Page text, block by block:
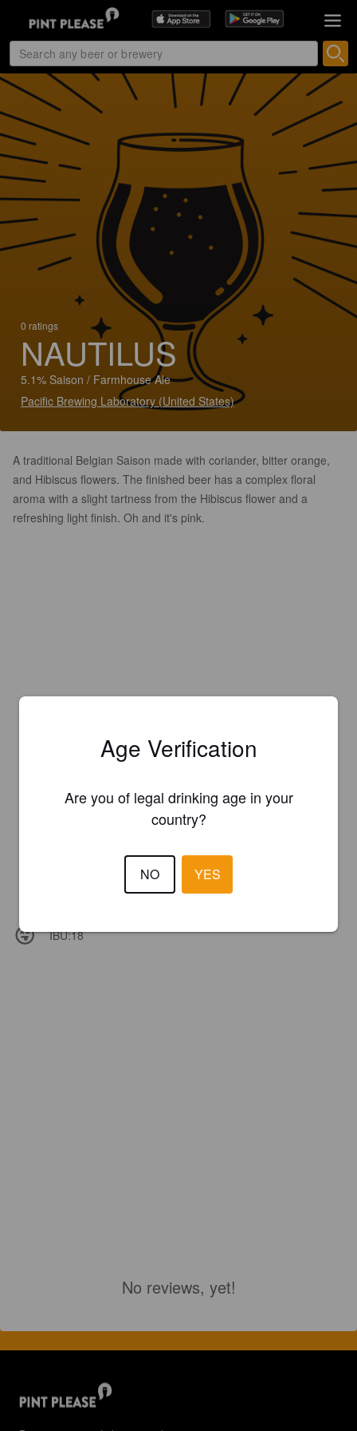
0 ratings
NAUTILUS
5.1% Saison / Farmhouse Ale
Pacific Brewing Laboratory (United States)
A traditional Belgian Saison made with coriander, bitter orange,
and Hibiscus flowers. The finished beer has a complex floral
aroma with a slight tartness from the Hibiscus flower and a
refreshing light finish. Oh and it's pink.
IBU:18
No reviews, yet!
Age Verification
Are you of legal drinking age in your
country?
NO YES